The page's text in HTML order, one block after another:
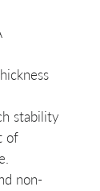
stability
of
non-